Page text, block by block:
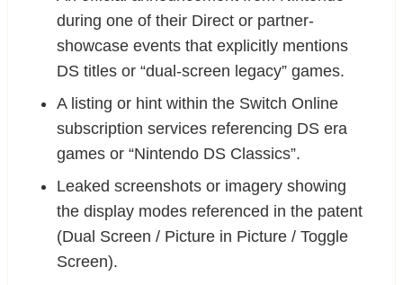
during one of their Direct or partner-
showcase events that explicitly mentions
DS titles or “dual-screen legacy” games.
A listing or hint within the Switch Online
subscription services referencing DS era
games or “Nintendo DS Classics”.
Leaked screenshots or imagery showing
the display modes referenced in the patent
(Dual Screen / Picture in Picture / Toggle
Screen).